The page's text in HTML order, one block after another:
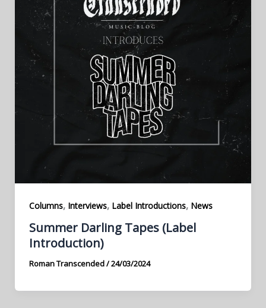
Columns, Interviews, Label Introductions, News
Summer Darling Tapes (Label
Introduction)
Roman Transcended/24/03/2024